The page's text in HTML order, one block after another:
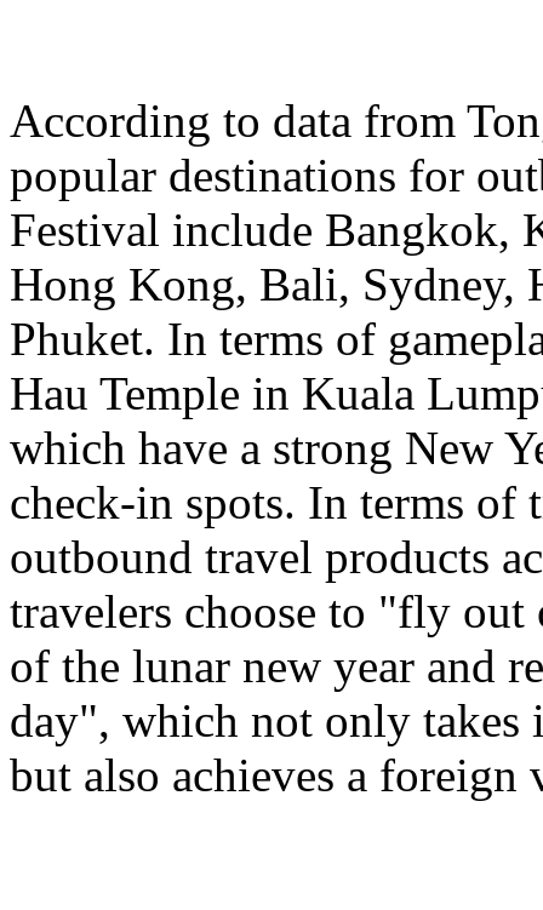
According to data from
popular destinations for
Festival include Bangkok,
Hong Kong, Bali, Sydney,
Phuket. In terms of
Hau Temple in Kuala
which have a strong New
check-in spots. In terms
outbound travel products
travelers choose to "fly out
of the lunar new year and
day", which not only takes
but also achieves a foreign